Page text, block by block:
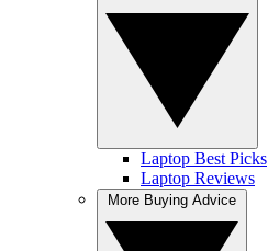
Laptop Best Picks
Laptop Reviews